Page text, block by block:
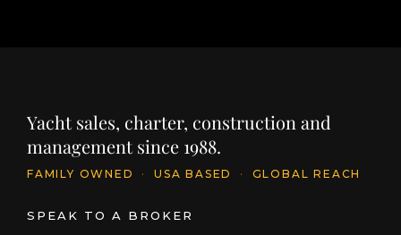
Yacht sales, charter, construction and
management since 1988.
FAMILY OWNED · USA BASED · GLOBAL REACH
SPEAK TO A BROKER